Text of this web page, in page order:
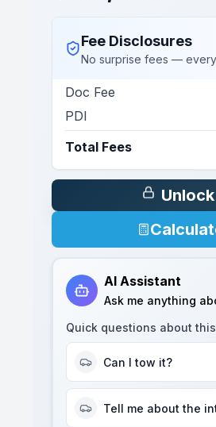
Fee Disclosures
No surprise fees —
Doc Fee
PDI
Total Fees
AI Assistant
Ask me anything
Quick questions about this
Can I tow it?
Tell me about the